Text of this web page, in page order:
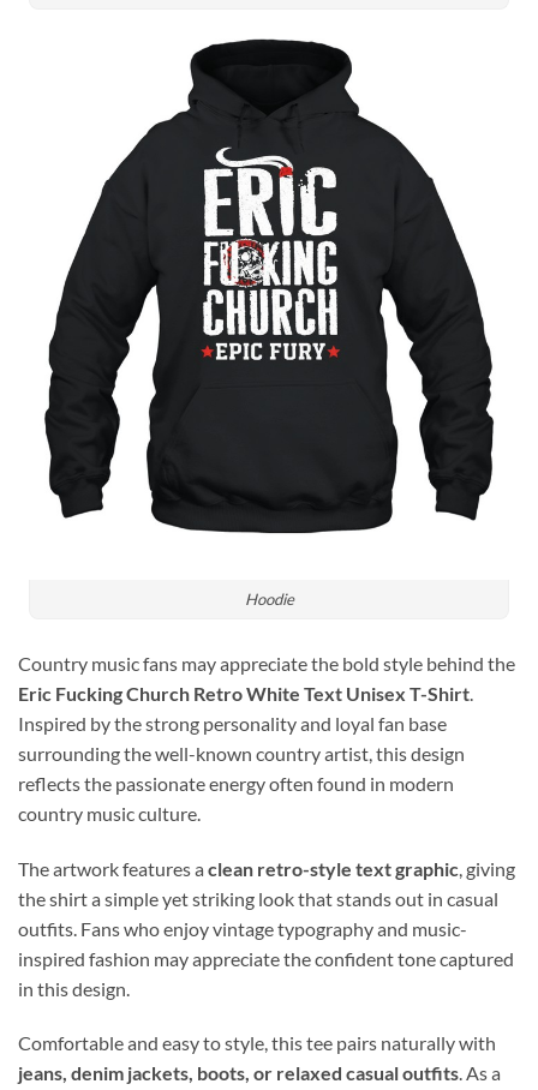
Hoodie
Country music fans may appreciate the bold style behind the
Eric Fucking Church Retro White Text Unisex T-Shirt.
Inspired by the strong personality and loyal fan base
surrounding the well-known country artist, this design
reflects the passionate energy often found in modern
country music culture.
The artwork features a clean retro-style text graphic , giving
the shirt a simple yet striking look that stands out in casual
outfits. Fans who enjoy vintage typography and music-
inspired fashion may appreciate the confident tone captured
in this design.
Comfortable and easy to style, this tee pairs naturally with
jeans, denim jackets, boots, or relaxed casual outfits. As a